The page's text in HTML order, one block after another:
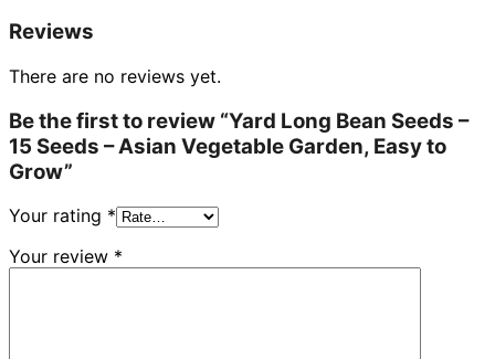
Reviews
There are no reviews yet.
Be the first to review “Yard Long Bean Seeds –
15 Seeds – Asian Vegetable Garden, Easy to
Grow”
Your rating *
Your review *